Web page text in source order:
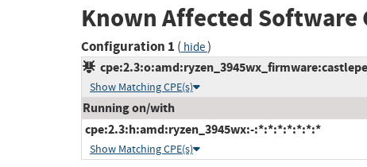
Known Affected
Configuration 1 ( hide)
Show Matching CPE(s)
Running on/with
cpe:2.3:h:amd:ryzen_3945wx:-:*:*:*:*:*:*:*
Show Matching CPE(s)